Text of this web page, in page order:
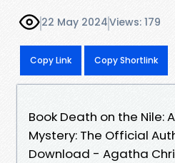
22 May 2024Views: 179
Copy Link Copy Shortlink
Book Death on the Nile:
Mystery: The Official
Download - Agatha